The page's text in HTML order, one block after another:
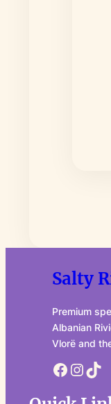
Salty
Premium
Albanian
Vlorë and
Facebook InstagramTikTok